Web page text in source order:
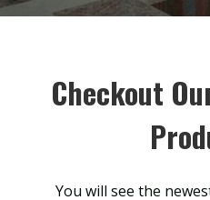
Checkout
You will see the